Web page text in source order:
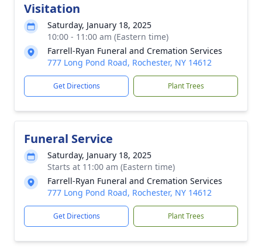
Visitation
Saturday, January 18, 2025
10:00 - 11:00 am (Eastern time)
Farrell-Ryan Funeral and Cremation Services
777 Long Pond Road, Rochester, NY 14612
Get Directions Plant Trees
Funeral Service
Saturday, January 18, 2025
Starts at 11:00 am (Eastern time)
Farrell-Ryan Funeral and Cremation Services
777 Long Pond Road, Rochester, NY 14612
Get Directions Plant Trees